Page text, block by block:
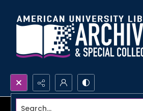
Search...